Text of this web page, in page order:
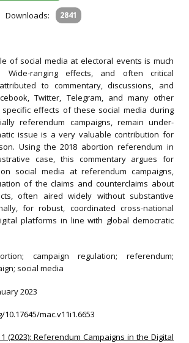
Downloads: 2841
of social media at electoral events is much
Wide-ranging effects, and often critical
to commentary, discussions, and
Twitter, Telegram, and many other
effects of these social media during
referendum campaigns, remain under-
issue is a very valuable contribution for
Using the 2018 abortion referendum in
case, this commentary argues for
social media at referendum campaigns,
of the claims and counterclaims about
often aired widely without substantive
for robust, coordinated cross-national
platforms in line with global democratic
campaign regulation; referendum;
social media
2023
mac.v11i1.6653
(2023): Referendum Campaigns in the Digital